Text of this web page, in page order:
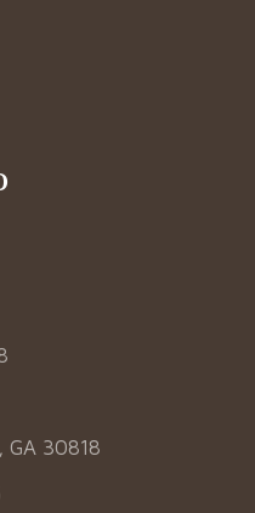
GA 30818